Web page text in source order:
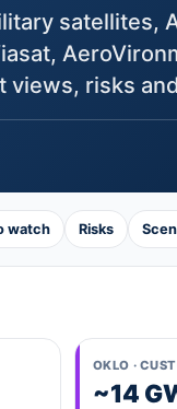
satellites,
risks
watch Risks
OKLO ·
~14